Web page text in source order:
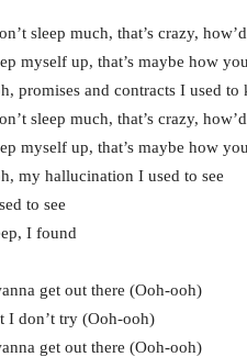
sleep much, that’s crazy,
myself up, that’s maybe how
promises and contracts I used to
sleep much, that’s crazy,
myself up, that’s maybe how
my hallucination I used to see
to see
I found
get out there (Ooh-ooh)
I don’t try (Ooh-ooh)
get out there (Ooh-ooh)